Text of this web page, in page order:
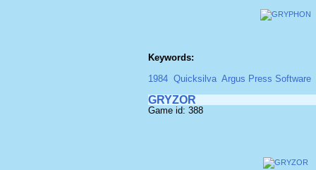
Keywords:
1984 Quicksilva Argus Press Software
GRYZOR
Game id: 388